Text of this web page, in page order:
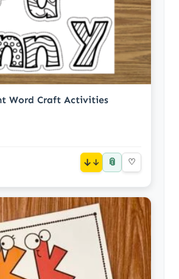
Word Craft Activities
↓ 📎 ♡